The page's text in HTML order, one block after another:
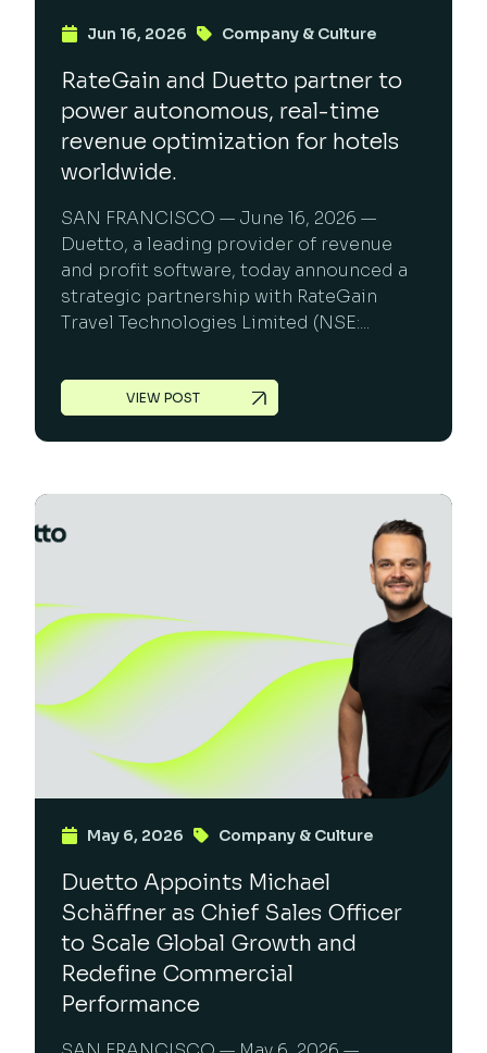
Jun 16, 2026 Company & Culture
RateGain and Duetto partner to
power autonomous, real-time
revenue optimization for hotels
worldwide.
SAN FRANCISCO — June 16, 2026 —
Duetto, a leading provider of revenue
and profit software, today announced a
strategic partnership with RateGain
Travel Technologies Limited (NSE:...
VIEW POST
May 6, 2026 Company & Culture
Duetto Appoints Michael
Schäffner as Chief Sales Officer
to Scale Global Growth and
Redefine Commercial
Performance